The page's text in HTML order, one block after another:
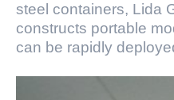
steel containers, Lida
constructs portable
can be rapidly